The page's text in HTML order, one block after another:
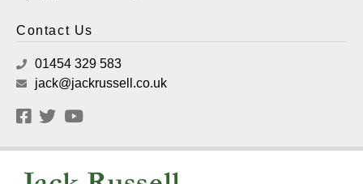
Contact Us
01454 329 583
jack@jackrussell.co.uk